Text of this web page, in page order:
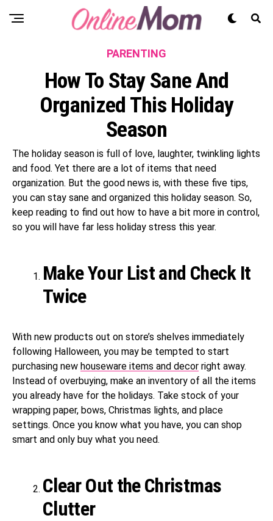
PARENTING
How To Stay Sane And
Organized This Holiday
Season
The holiday season is full of love, laughter, twinkling lights
and food. Yet there are a lot of items that need
organization. But the good news is, with these five tips,
you can stay sane and organized this holiday season. So,
keep reading to find out how to have a bit more in control,
so you will have far less holiday stress this year.
Make Your List and Check It
Twice
With new products out on store’s shelves immediately
following Halloween, you may be tempted to start
purchasing new houseware items and decor right away.
Instead of overbuying, make an inventory of all the items
you already have for the holidays. Take stock of your
wrapping paper, bows, Christmas lights, and place
settings. Once you know what you have, you can shop
smart and only buy what you need.
Clear Out the Christmas
Clutter